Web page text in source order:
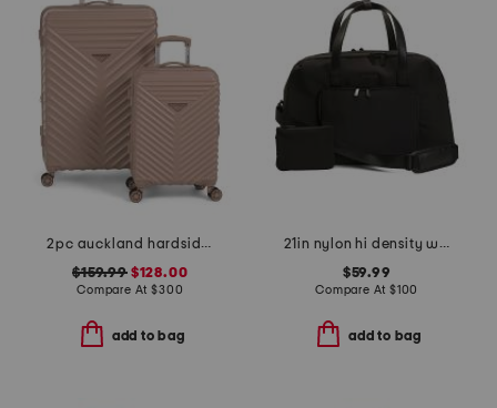
2pc auckland hardside spinner set
$159.99$128.00
Compare At$300
add to bag
21in nylon hi density weekender
$59.99
Compare At $100
add to bag